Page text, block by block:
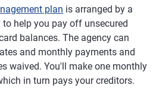
plan is arranged by a
help you pay off unsecured
balances. The agency can
and monthly payments and
waived. You'll make one monthly
in turn pays your creditors.